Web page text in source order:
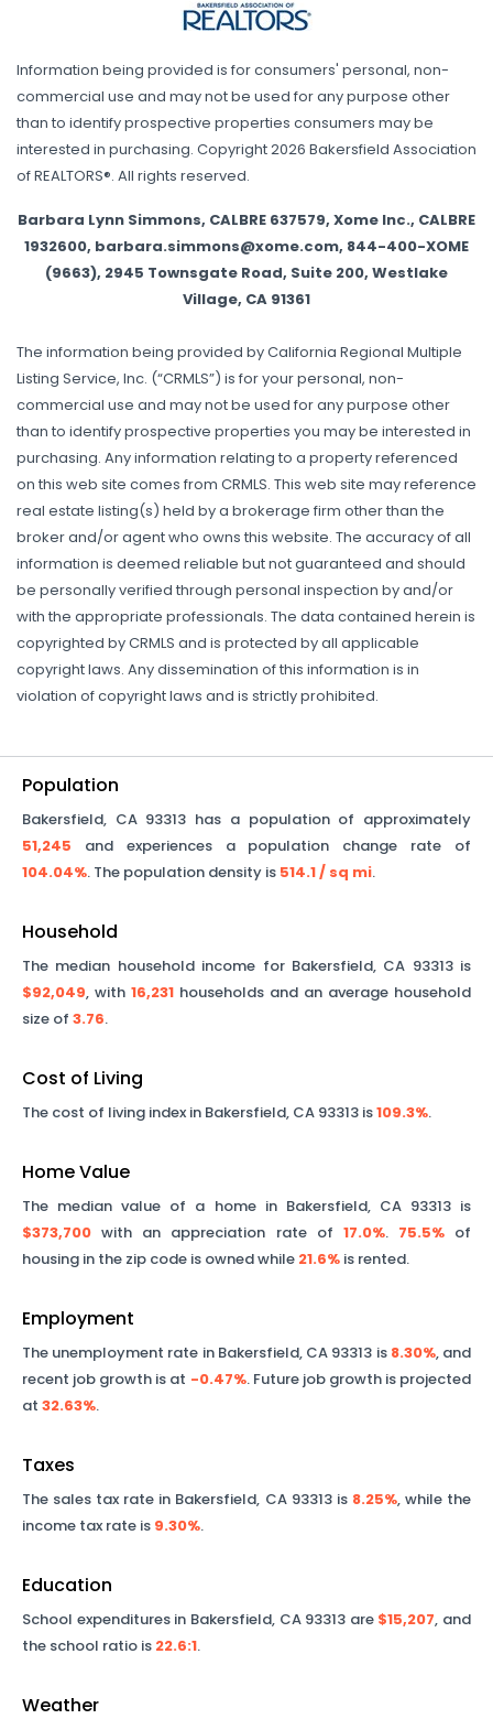
Information being provided is for consumers' personal, non-
commercial use and may not be used for any purpose other
than to identify prospective properties consumers may be
interested in purchasing. Copyright 2026 Bakersfield Association
of REALTORS®. All rights reserved.
Barbara Lynn Simmons, CALBRE 637579, Xome Inc., CALBRE
1932600, barbara.simmons@xome.com, 844-400-XOME
(9663), 2945 Townsgate Road, Suite 200, Westlake
Village, CA 91361
The information being provided by California Regional Multiple
Listing Service, Inc. (“CRMLS”) is for your personal, non-
commercial use and may not be used for any purpose other
than to identify prospective properties you may be interested in
purchasing. Any information relating to a property referenced
on this web site comes from CRMLS. This web site may reference
real estate listing(s) held by a brokerage firm other than the
broker and/or agent who owns this website. The accuracy of all
information is deemed reliable but not guaranteed and should
be personally verified through personal inspection by and/or
with the appropriate professionals. The data contained herein is
copyrighted by CRMLS and is protected by all applicable
copyright laws. Any dissemination of this information is in
violation of copyright laws and is strictly prohibited.
Population
Bakersfield, CA 93313 has a population of approximately
51,245 and experiences a population change rate of
104.04%. The population density is 514.1/ sq mi.
Household
The median household income for Bakersfield, CA 93313is
$92,049, with 16,231 households and an average household
size of 3.76.
Cost of Living
The cost of living index in Bakersfield, CA 93313 is109.3%.
Home Value
The median value of a home in Bakersfield, CA 93313is
$373,700 with an appreciation rate of 17.0%. 75.5%of
housing in the zip code is owned while 21.6% is rented.
Employment
The unemployment rate in Bakersfield, CA 93313 is 8.30%, and
recent job growth is at -0.47%. Future job growth is projected
at 32.63%.
Taxes
The sales tax rate in Bakersfield, CA 93313is 8.25%, while the
income tax rate is 9.30%.
Education
School expenditures in Bakersfield, CA 93313 are $15,207, and
the school ratio is 22.6:1.
Weather